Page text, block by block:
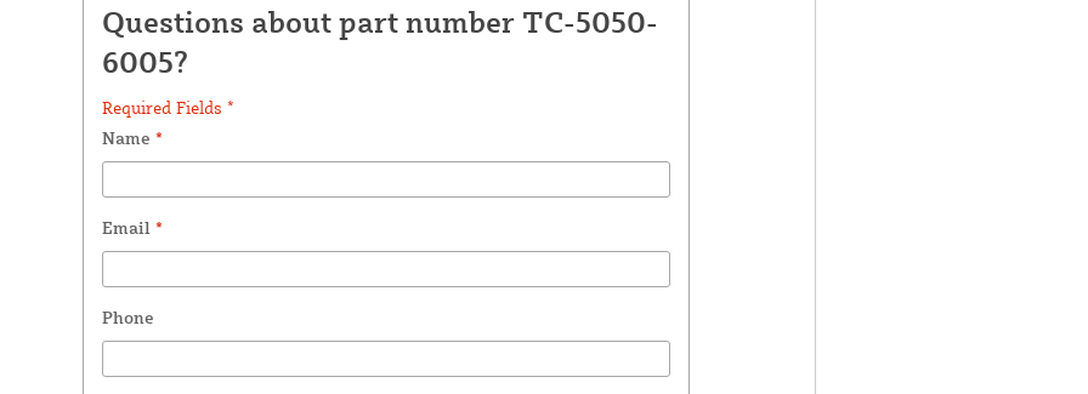
Questions about part number TC-5050-
6005?
Required Fields *
Name *
Email *
Phone